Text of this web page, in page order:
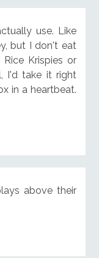
use. Like
but I don't eat
Krispies or
I'd take it right
in a heartbeat.
above their